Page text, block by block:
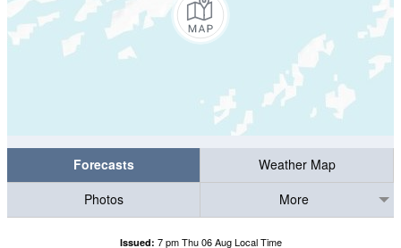
Forecasts
Weather Map
Photos
More
Issued: 7 pm Thu 06 Aug Local Time